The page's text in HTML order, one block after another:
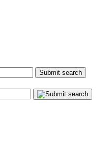
Submit search